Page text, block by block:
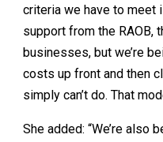
criteria we have to meet
support from the RAOB,
businesses, but we’re
costs up front and then
simply can’t do. That
She added: “We’re also